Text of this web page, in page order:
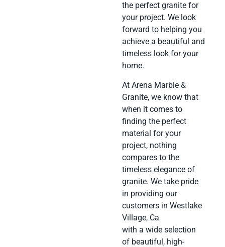
the perfect granite for
your project. We look
forward to helping you
achieve a beautiful and
timeless look for your
home.
At Arena Marble &
Granite, we know that
when it comes to
finding the perfect
material for your
project, nothing
compares to the
timeless elegance of
granite. We take pride
in providing our
customers in Westlake
Village, Ca
with a wide selection
of beautiful, high-